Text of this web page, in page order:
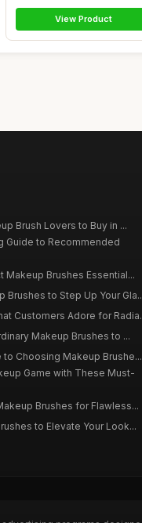
View Product
Brush Lovers to Buy in ...
Guide to Recommended
Makeup Brushes Essential...
Brushes to Step Up Your
Customers Adore for
Makeup Brushes to ...
to Choosing Makeup Brushe...
Game with These Must-
Brushes for Flawless...
to Elevate Your Look...